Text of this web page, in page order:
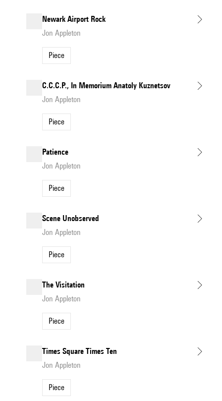
Newark Airport Rock
Jon Appleton
Piece
C.C.C.P., In Memorium Anatoly Kuznetsov
Jon Appleton
Piece
Patience
Jon Appleton
Piece
Scene Unobserved
Jon Appleton
Piece
The Visitation
Jon Appleton
Piece
Times Square Times Ten
Jon Appleton
Piece